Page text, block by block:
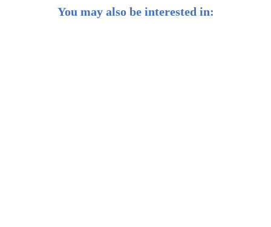
You may also be interested in: